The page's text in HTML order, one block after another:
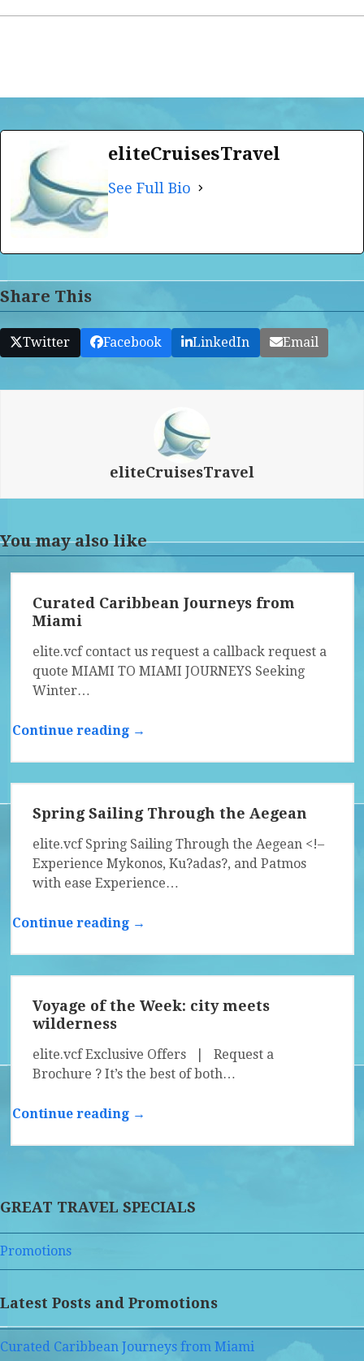
eliteCruisesTravel
See Full Bio
Share This
Twitter Facebook LinkedIn Email
eliteCruisesTravel
You may also like
Curated Caribbean Journeys from
Miami
elite.vcf contact us request a callback request a
quote MIAMI TO MIAMI JOURNEYS Seeking
Winter…
Continue reading →
Spring Sailing Through the Aegean
elite.vcf Spring Sailing Through the Aegean <!–
Experience Mykonos, Ku?adas?, and Patmos
with ease Experience…
Continue reading →
Voyage of the Week: city meets
wilderness
elite.vcf Exclusive Offers | Request a
Brochure ? It’s the best of both…
Continue reading →
GREAT TRAVEL SPECIALS
Promotions
Latest Posts and Promotions
Curated Caribbean Journeys from Miami